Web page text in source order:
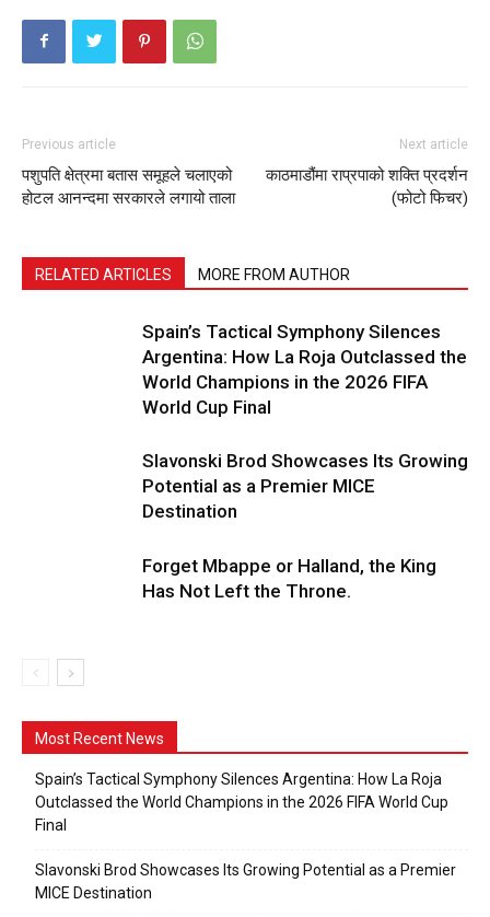
Previous article
पशुपति क्षेत्रमा बतास समूहले चलाएको
होटल आनन्दमा सरकारले लगायो ताला
Next article
काठमाडौंमा राप्रपाको शक्ति प्रदर्शन
(फोटो फिचर)
RELATED ARTICLES MORE FROM AUTHOR
Spain’s Tactical Symphony Silences
Argentina: How La Roja Outclassed the
World Champions in the 2026 FIFA
World Cup Final
Slavonski Brod Showcases Its Growing
Potential as a Premier MICE
Destination
Forget Mbappe or Halland, the King
Has Not Left the Throne.
Most Recent News
Spain’s Tactical Symphony Silences Argentina: How La Roja
Outclassed the World Champions in the 2026 FIFA World Cup
Final
Slavonski Brod Showcases Its Growing Potential as a Premier
MICE Destination